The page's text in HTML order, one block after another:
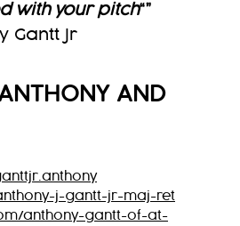
with your pitch“”
Gantt Jr
AND
j-gantt-jr-maj-ret
anthony-gantt-of-at-